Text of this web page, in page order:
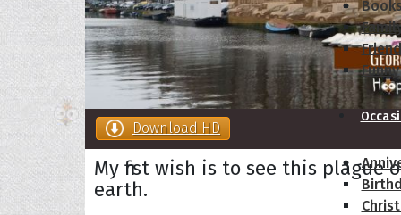
Funny
Download HD
My first wish is to see this plague
earth.